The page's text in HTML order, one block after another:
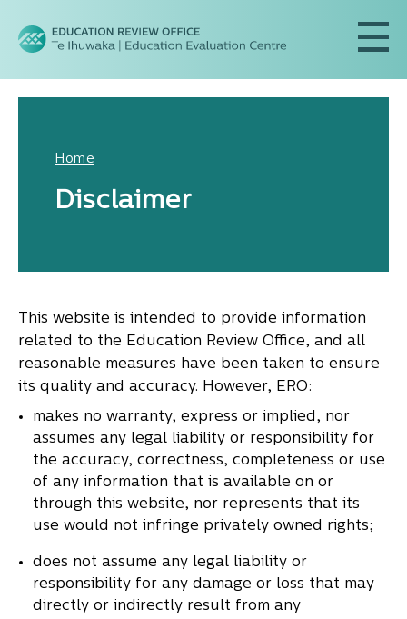
Home
Disclaimer
This website is intended to provide information
related to the Education Review Office, and all
reasonable measures have been taken to ensure
its quality and accuracy. However, ERO:
makes no warranty, express or implied, nor
assumes any legal liability or responsibility for
the accuracy, correctness, completeness or use
of any information that is available on or
through this website, nor represents that its
use would not infringe privately owned rights;
does not assume any legal liability or
responsibility for any damage or loss that may
directly or indirectly result from any